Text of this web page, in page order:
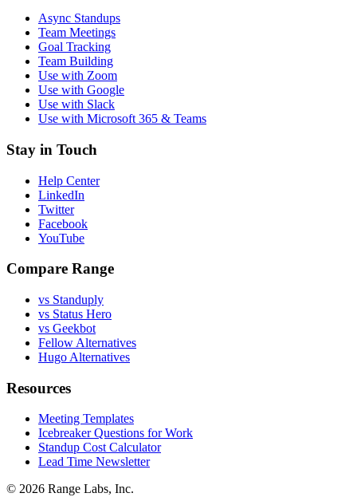
Async Standups
Team Meetings
Goal Tracking
Team Building
Use with Zoom
Use with Google
Use with Slack
Use with Microsoft 365 & Teams
Stay in Touch
Help Center
LinkedIn
Twitter
Facebook
YouTube
Compare Range
vs Standuply
vs Status Hero
vs Geekbot
Fellow Alternatives
Hugo Alternatives
Resources
Meeting Templates
Icebreaker Questions for Work
Standup Cost Calculator
Lead Time Newsletter
© 2026 Range Labs, Inc.